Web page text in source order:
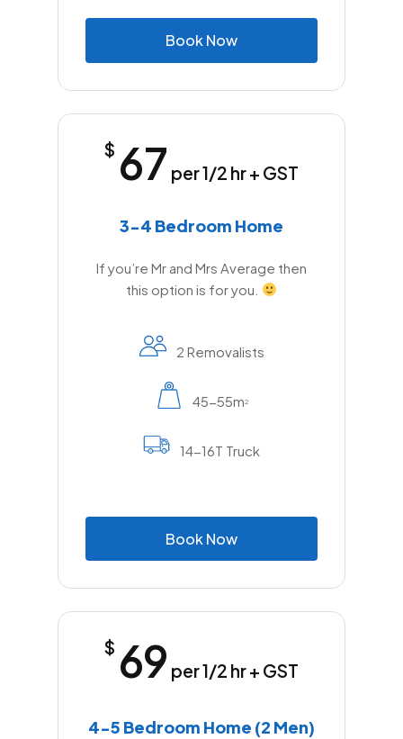
BookNow
$ 67 per 1/2 hr + GST
3-4 Bedroom Home
If you’re Mr and Mrs Average then
this option is for you.
2 Removalists
45-55m2
14-16T Truck
BookNow
$ 69 per 1/2 hr + GST
4-5 Bedroom Home (2 Men)